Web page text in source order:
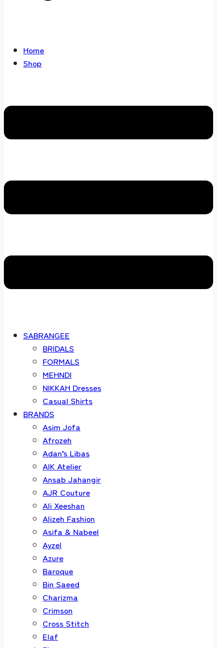
Home
Shop
SABRANGEE
BRIDALS
FORMALS
MEHNDI
NIKKAH Dresses
Casual Shirts
BRANDS
Asim Jofa
Afrozeh
Adan’s Libas
AIK Atelier
Ansab Jahangir
AJR Couture
Ali Xeeshan
Alizeh Fashion
Asifa & Nabeel
Ayzel
Azure
Baroque
Bin Saeed
Charizma
Crimson
Cross Stitch
Elaf